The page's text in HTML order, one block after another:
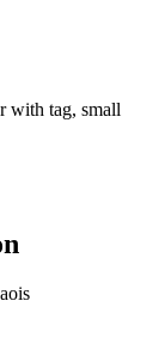
with tag, small